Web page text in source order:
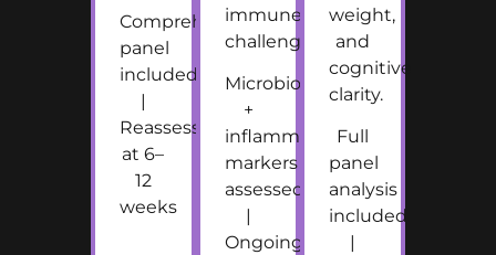
Comprehensive
panel
included
|
Reassessment
at 6–
12
weeks
immune
challenges.
Microbiome
+
inflammatory
markers
assessed
|
Ongoing
weight,
and
cognitive
clarity.
Full
panel
analysis
included
|